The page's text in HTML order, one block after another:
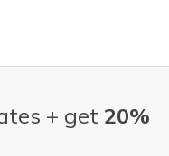
+ get 20%